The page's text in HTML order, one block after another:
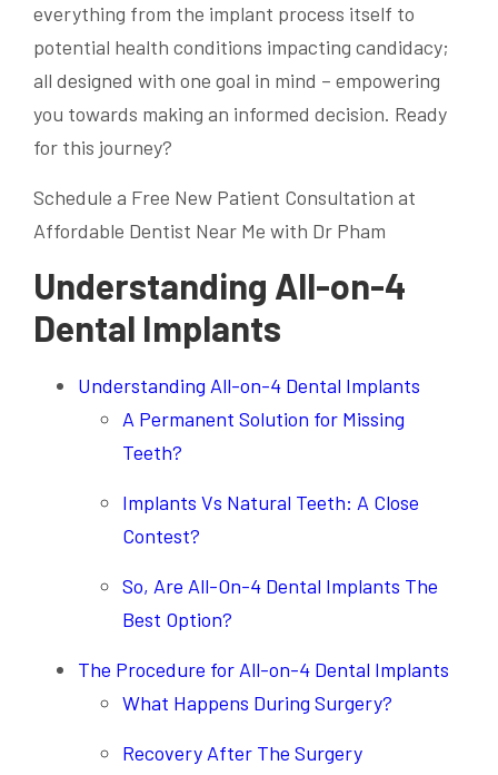
everything from the implant process itself to
potential health conditions impacting candidacy;
all designed with one goal in mind – empowering
you towards making an informed decision. Ready
for this journey?
Schedule a Free New Patient Consultation at
Affordable Dentist Near Me with Dr Pham
Understanding All-on-4
Dental Implants
Understanding All-on-4 Dental Implants
A Permanent Solution for Missing
Teeth?
Implants Vs Natural Teeth: A Close
Contest?
So, Are All-On-4 Dental Implants The
Best Option?
The Procedure for All-on-4 Dental Implants
What Happens During Surgery?
Recovery After The Surgery